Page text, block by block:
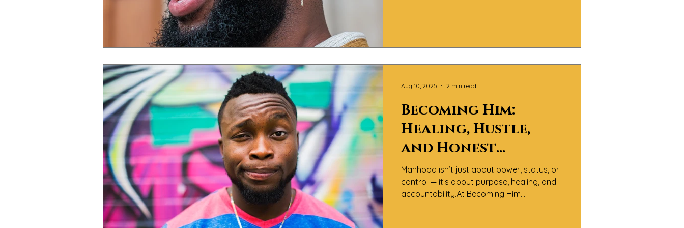
Becoming Him:
Healing, Hustle,
and Honest
Conversations
About Manhood
Manhood isn’t just about power, status, or
control — it’s about purpose, healing, and
accountability.At Becoming Him
Aug 10, 2025 2 min read